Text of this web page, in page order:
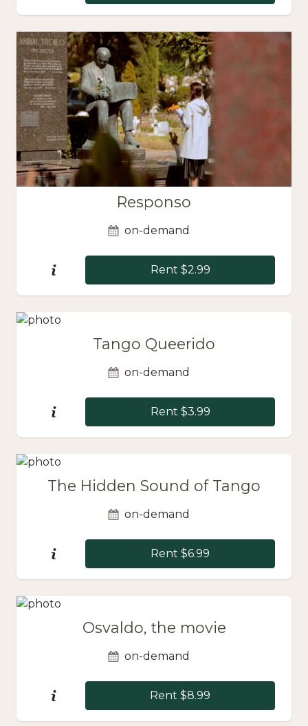
Responso
on-demand
Rent $2.99
Tango Queerido
on-demand
Rent $3.99
The Hidden Sound of Tango
on-demand
Rent $6.99
Osvaldo, the movie
on-demand
Rent $8.99